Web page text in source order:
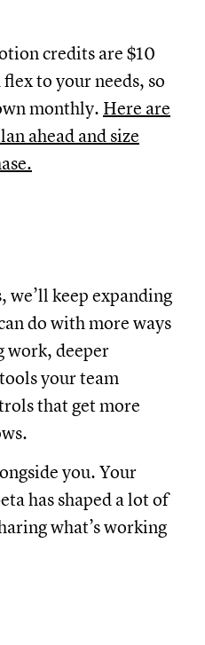
credits are $10
to your needs, so
monthly. Here are
ahead and size
we’ll keep expanding
do with more ways
work, deeper
your team
that get more
you. Your
has shaped a lot of
what’s working